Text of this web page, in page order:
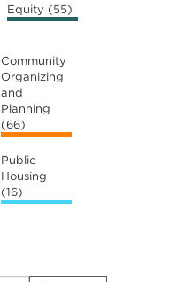
Equity (55)
Community
Organizing
and
Planning
(66)
Public
Housing
(16)